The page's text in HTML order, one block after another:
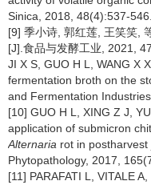
Sinica, 2018, 48(4):537-546.
[9] 季小诗, 郭红莲, 王笑笑,
[J].食品与发酵工业, 2021,
JI X S, GUO H L, WANG X
fermentation broth on the
and Fermentation
[10] GUO H L, XING Z J,
application of submicron
Alternaria rot in
Phytopathology, 2017,
[11] PARAFATI L, VITALE